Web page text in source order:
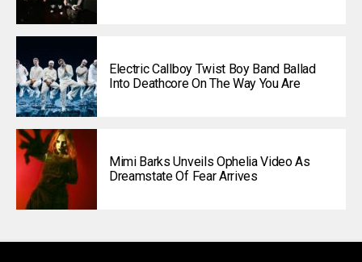
Electric Callboy Twist Boy Band Ballad
Into Deathcore On The Way You Are
Mimi Barks Unveils Ophelia Video As
Dreamstate Of Fear Arrives